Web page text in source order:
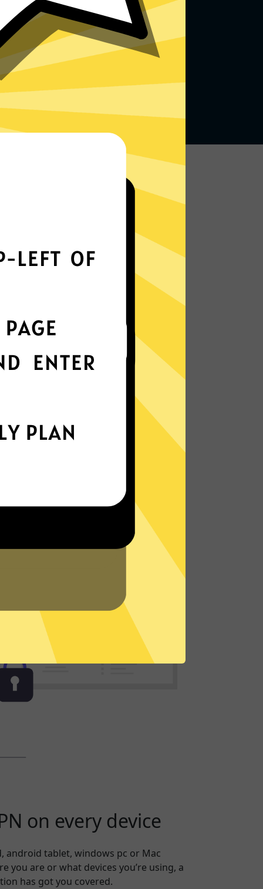
Works seamlessly
the internet the way it’s meant
to be. On the go, or on your couch.
on every device
android tablet, windows pc or Mac
are or what devices you’re using, a
has got you covered.